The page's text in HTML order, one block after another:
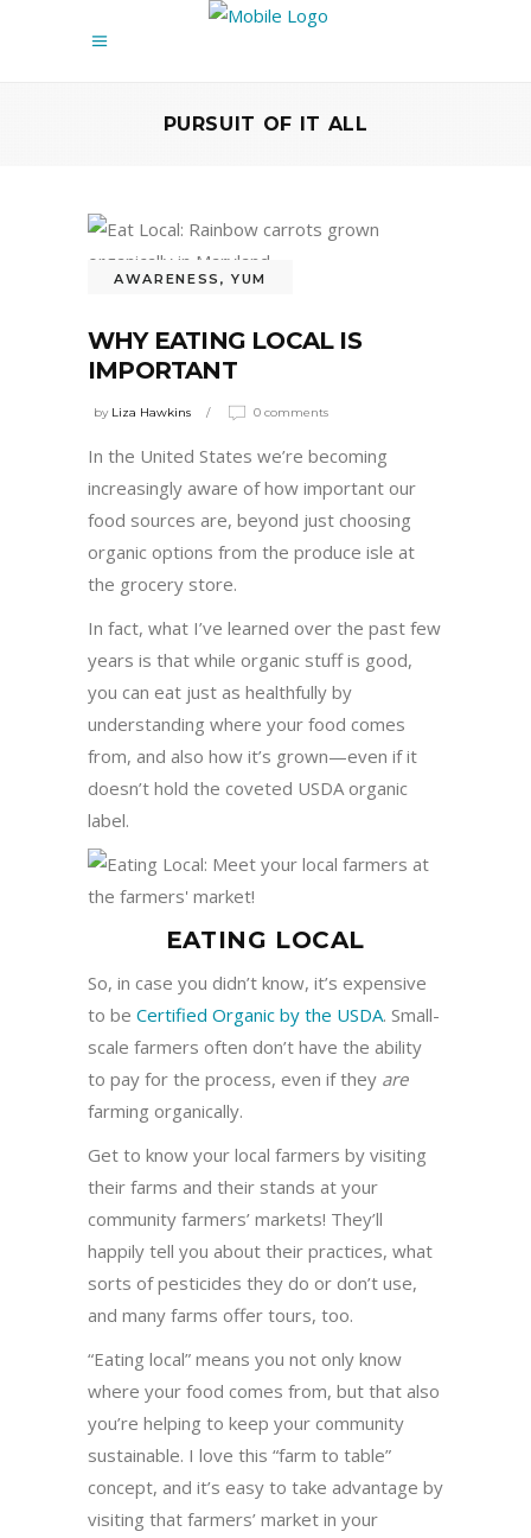
PURSUIT OF IT ALL
AWARENESS ,YUM
WHY EATING LOCAL IS
IMPORTANT
by Liza Hawkins 0 comments
In the United States we’re becoming
increasingly aware of how important our
food sources are, beyond just choosing
organic options from the produce isle at
the grocery store.
In fact, what I’ve learned over the past few
years is that while organic stuff is good,
you can eat just as healthfully by
understanding where your food comes
from, and also how it’s grown—even if it
doesn’t hold the coveted USDA organic
label.
EATING LOCAL
So, in case you didn’t know, it’s expensive
to be Certified Organic by the USDA. Small-
scale farmers often don’t have the ability
to pay for the process, even if they are
farming organically.
Get to know your local farmers by visiting
their farms and their stands at your
community farmers’ markets! They’ll
happily tell you about their practices, what
sorts of pesticides they do or don’t use,
and many farms offer tours, too.
“Eating local” means you not only know
where your food comes from, but that also
you’re helping to keep your community
sustainable. I love this “farm to table”
concept, and it’s easy to take advantage by
visiting that farmers’ market in your